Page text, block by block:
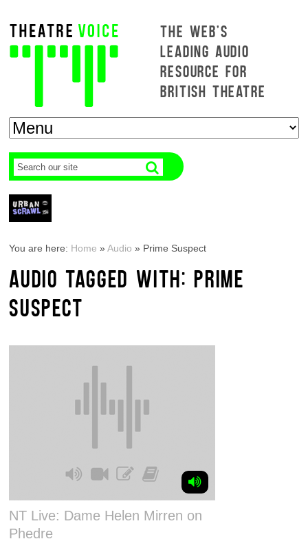
THE WEB'S
LEADING AUDIO
RESOURCE FOR
BRITISH THEATRE
You are here: Home »Audio » Prime Suspect
AUDIO TAGGED WITH: PRIME
SUSPECT
NT Live: Dame Helen Mirren on
Phedre